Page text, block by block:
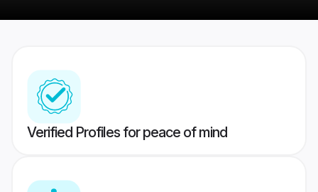
Verified Profiles for peace of mind